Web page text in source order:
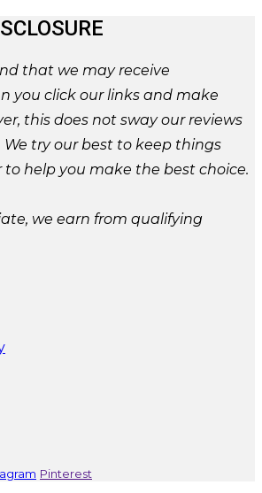
that we may receive
you click our links and make
this does not sway our reviews
try our best to keep things
to help you make the best choice.
we earn from qualifying
Pinterest